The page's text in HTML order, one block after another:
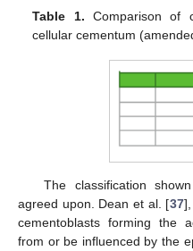
Table 1. Comparison of
cellular cementum
The classification
agreed upon. Dean et al. [37],
cementoblasts forming the
from or be influenced by the